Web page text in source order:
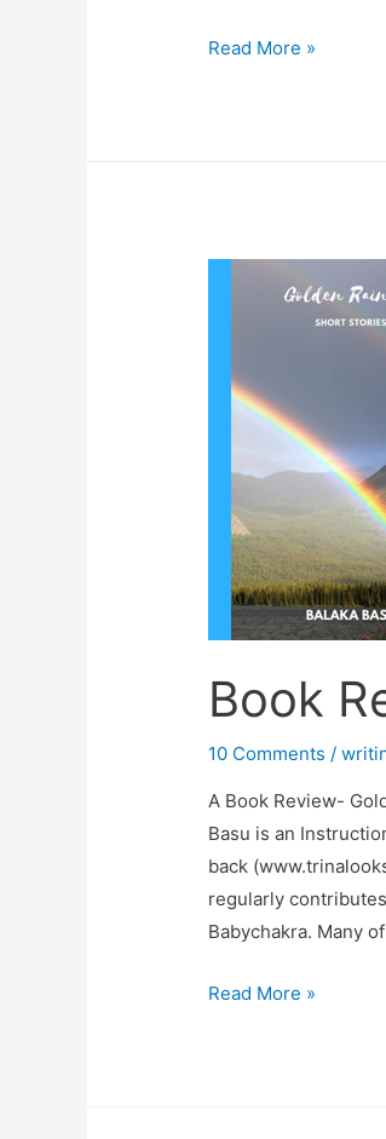
Book
Read More »
Book
10 Comments /
A Book Review-
Basu is an
back
regularly
Babychakra. Many
Book
Read More »